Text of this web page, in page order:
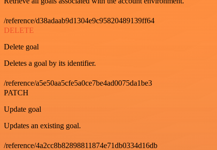
/reference/d38adaab9d1304e9c95820489139ff64
DELETE
Delete goal
Deletes a goal by its identifier.
/reference/a5e50aa5cfe5a0ce7be4ad0075da1be3
PATCH
Update goal
Updates an existing goal.
/reference/4a2cc8b82898811874e71db0334d16db